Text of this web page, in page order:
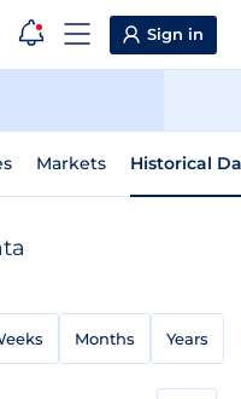
Sign in
Markets Historical
Months Years